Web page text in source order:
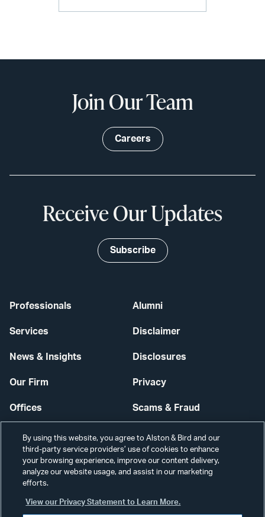
Professionals
Services
News & Insights
Our Firm
Offices
Careers
Alumni
Disclaimer
Disclosures
Privacy
Scams & Fraud
Contact Us
Secure Login
Join Our Team
Careers
Receive Our Updates
Subscribe
By using this website, you agree to Alston & Bird and our
third-party service providers’ use of cookies to enhance
your browsing experience, improve our content delivery,
analyze our website usage, and assist in our marketing
efforts.
View our Privacy Statement to Learn More.